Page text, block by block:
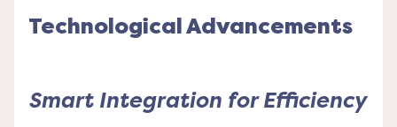
Technological Advancements
Smart Integration for Efficiency